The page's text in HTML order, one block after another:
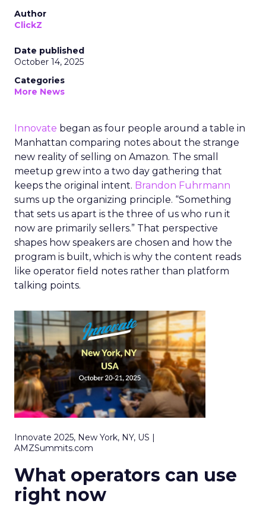
Author
ClickZ
Date published
October 14, 2025
Categories
More News
Innovate began as four people around a table in
Manhattan comparing notes about the strange
new reality of selling on Amazon. The small
meetup grew into a two day gathering that
keeps the original intent. Brandon Fuhrmann
sums up the organizing principle. “Something
that sets us apart is the three of us who run it
now are primarily sellers.” That perspective
shapes how speakers are chosen and how the
program is built, which is why the content reads
like operator field notes rather than platform
talking points.
Innovate 2025, New York, NY, US |
AMZSummits.com
What operators can use
right now